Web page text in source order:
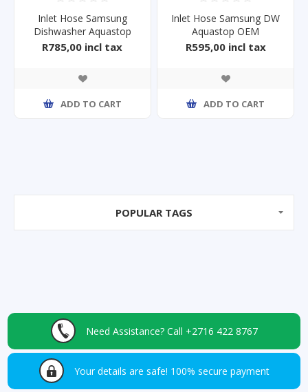
Inlet Hose Samsung
Dishwasher Aquastop
DW60M5070FS
R785,00 incl tax
ADD TO CART
Inlet Hose Samsung DW
Aquastop OEM
DW60M5070FS
R595,00 incl tax
ADD TO CART
POPULAR TAGS
Need Assistance? Call +2716 422 8767
Your details are safe! 100% secure payment